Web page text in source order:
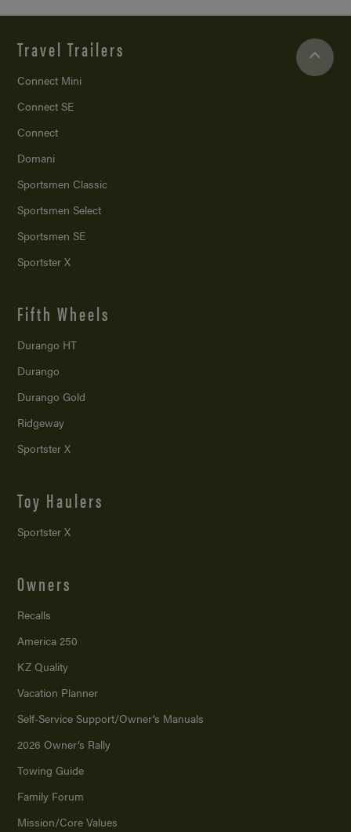
Travel Trailers
Connect Mini
Connect SE
Connect
Domani
Sportsmen Classic
Sportsmen Select
Sportsmen SE
Sportster X
Fifth Wheels
Durango HT
Durango
Durango Gold
Ridgeway
Sportster X
Toy Haulers
Sportster X
Owners
Recalls
America 250
KZ Quality
Vacation Planner
Self-Service Support/Owner’s Manuals
2026 Owner’s Rally
Towing Guide
Family Forum
Mission/Core Values